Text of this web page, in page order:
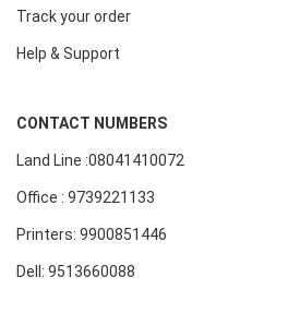
Track your order
Help & Support
CONTACT NUMBERS
Land Line :08041410072
Office : 9739221133
Printers: 9900851446
Dell: 9513660088